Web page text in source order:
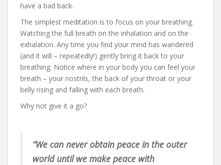
have a bad back.
The simplest meditation is to focus on your breathing.
Watching the full breath on the inhalation and on the
exhalation. Any time you find your mind has wandered
(and it will – repeatedly!) gently bring it back to your
breathing. Notice where in your body you can feel your
breath – your nostrils, the back of your throat or your
belly rising and falling with each breath.
Why not give it a go?
“We can never obtain peace in the outer
world until we make peace with